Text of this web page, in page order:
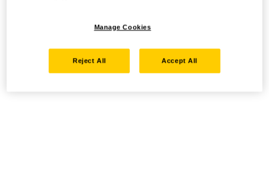
Manage Cookies
Reject All Accept All